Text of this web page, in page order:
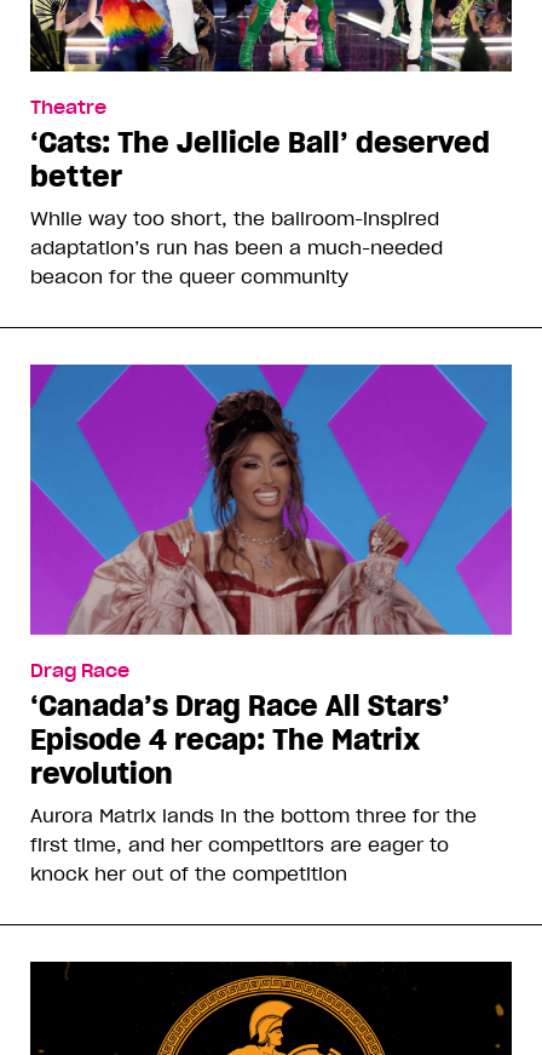
Theatre
‘Cats: The Jellicle Ball’ deserved
better
While way too short, the ballroom-inspired
adaptation’s run has been a much-needed
beacon for the queer community
Drag Race
‘Canada’s Drag Race All Stars’
Episode 4 recap: The Matrix
revolution
Aurora Matrix lands in the bottom three for the
first time, and her competitors are eager to
knock her out of the competition